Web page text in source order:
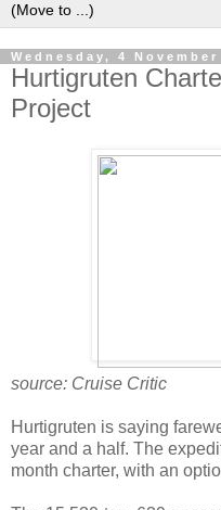
Wednesday, 4 November
Hurtigruten
Project
source: Cruise Critic
Hurtigruten is saying
year and a half. The
month charter, with an